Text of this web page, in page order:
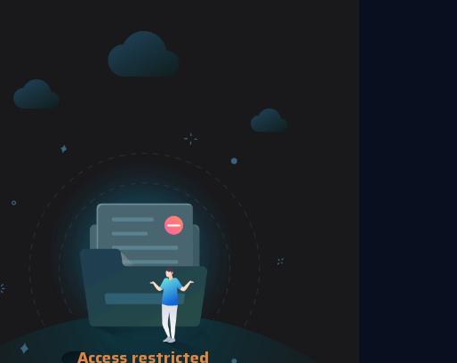
Access restricted